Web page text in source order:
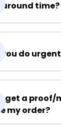
time?
do
get a proof/
my order?